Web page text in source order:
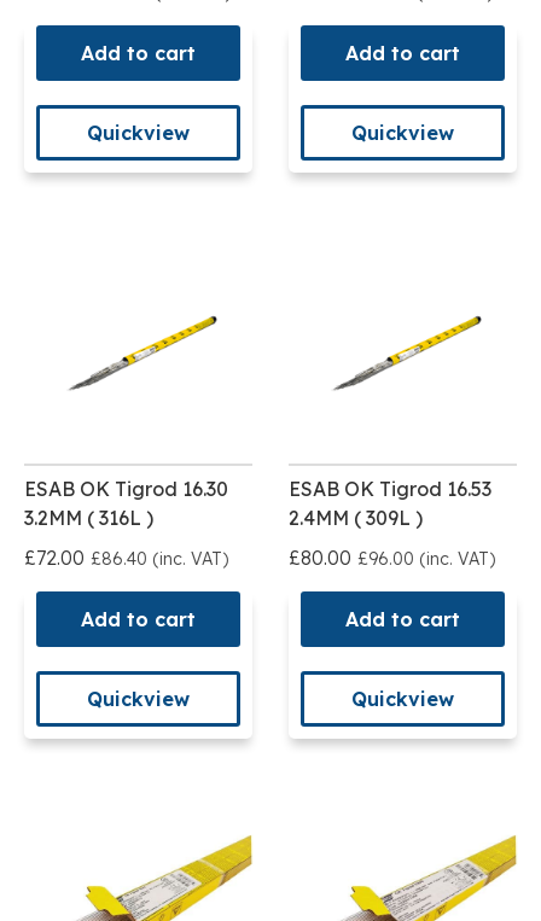
Add to cart
Quickview
Add to cart
Quickview
ESAB OK Tigrod 16.30
3.2MM ( 316L )
£72.00 £86.40 (inc. VAT)
Add to cart
Quickview
ESAB OK Tigrod 16.53
2.4MM ( 309L )
£80.00 £96.00 (inc. VAT)
Add to cart
Quickview